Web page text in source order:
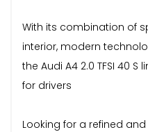
With its combination of
interior, modern
the Audi A4 2.0 TFSI 40
for drivers
Looking for a refined